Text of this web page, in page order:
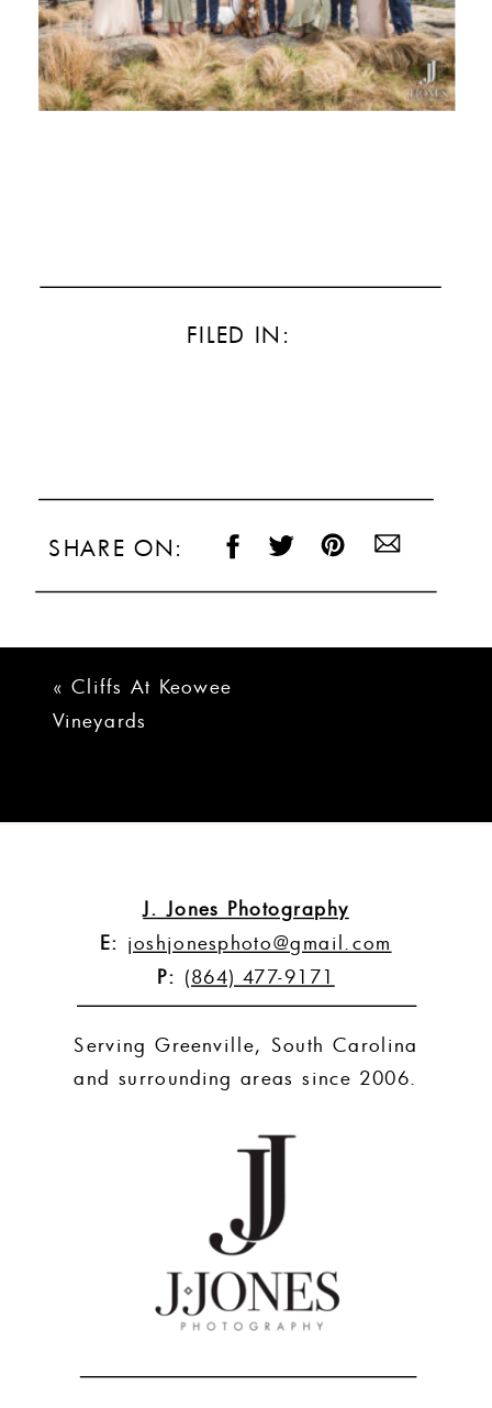
FILED IN:
SHARE ON:
« Cliffs At Keowee
Vineyards
J. Jones Photography
E: joshjonesphoto@gmail.com
P: (864) 477-9171
Serving Greenville, South Carolina
and surrounding areas since 2006.